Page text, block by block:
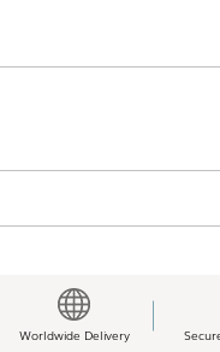
Worldwide Delivery